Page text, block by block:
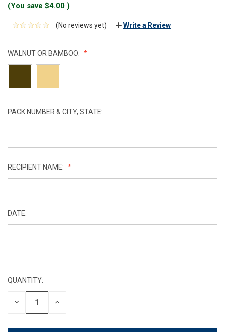
(You save $4.00 )
(No reviews yet) Write a Review
WALNUT OR BAMBOO:
PACK NUMBER & CITY, STATE:
RECIPIENT NAME:
DATE:
QUANTITY:
DECREASE INCREASE